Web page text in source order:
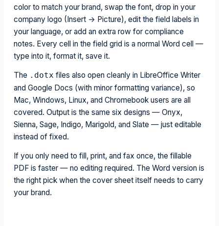
color to match your brand, swap the font, drop in your
company logo (Insert → Picture), edit the field labels in
your language, or add an extra row for compliance
notes. Every cell in the field grid is a normal Word cell —
type into it, format it, save it.
The .dotx files also open cleanly in LibreOffice Writer
and Google Docs (with minor formatting variance), so
Mac, Windows, Linux, and Chromebook users are all
covered. Output is the same six designs — Onyx,
Sienna, Sage, Indigo, Marigold, and Slate — just editable
instead of fixed.
If you only need to fill, print, and fax once, the fillable
PDF is faster — no editing required. The Word version is
the right pick when the cover sheet itself needs to carry
your brand.